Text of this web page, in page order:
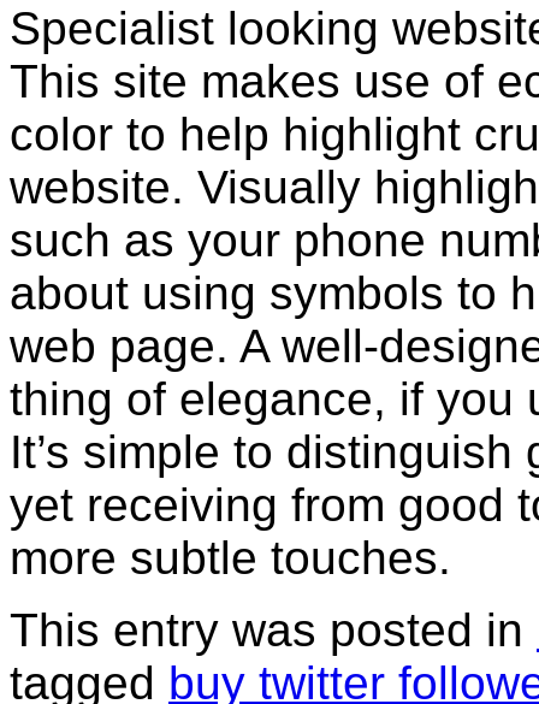
Specialist looking
This site makes use of
color to help highlight
website. Visually
such as your phone
about using symbols to
web page. A well-
thing of elegance, if you
It’s simple to
yet receiving from good
more subtle touches.
This entry was posted in
tagged buy twitter